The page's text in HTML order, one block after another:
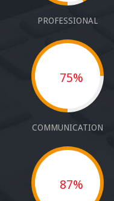
PROFESSIONAL
75%
COMMUNICATION
87%